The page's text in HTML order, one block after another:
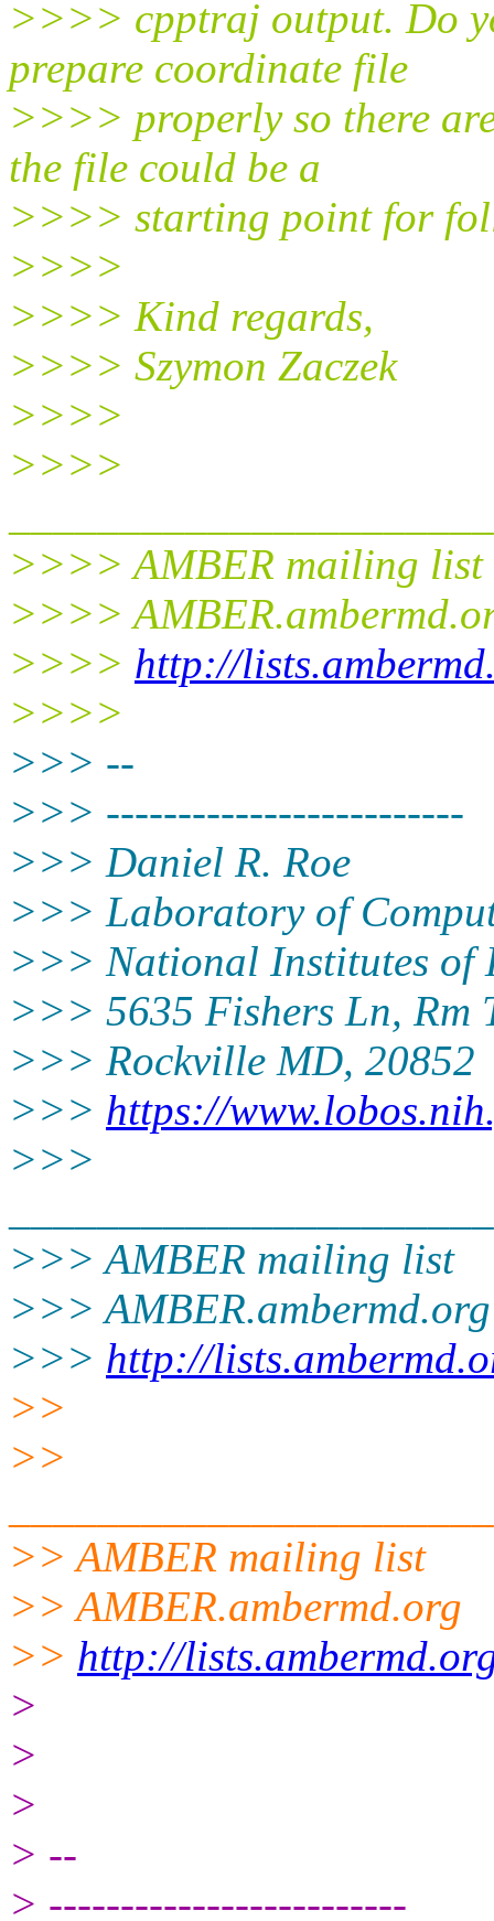
>>>> cpptraj output. Do
prepare coordinate file
>>>> properly so there
the file could be a
>>>> starting point for
>>>>
>>>> Kind regards,
>>>> Szymon Zaczek
>>>>
>>>>
>>>> AMBER mailing list
>>>>
>>>> http://
>>>>
>>> --
>>> -------------------------
>>> Daniel R. Roe
>>> Laboratory of
>>> National Institutes of
>>> 5635 Fishers Ln, Rm
>>> Rockville MD, 20852
>>> https://
>>>
>>> AMBER mailing list
>>> AMBER.ambermd.org
>>> http://
>>
>>
>> AMBER mailing list
>> AMBER.ambermd.org
>> http://
>
>
>
> --
> -------------------------